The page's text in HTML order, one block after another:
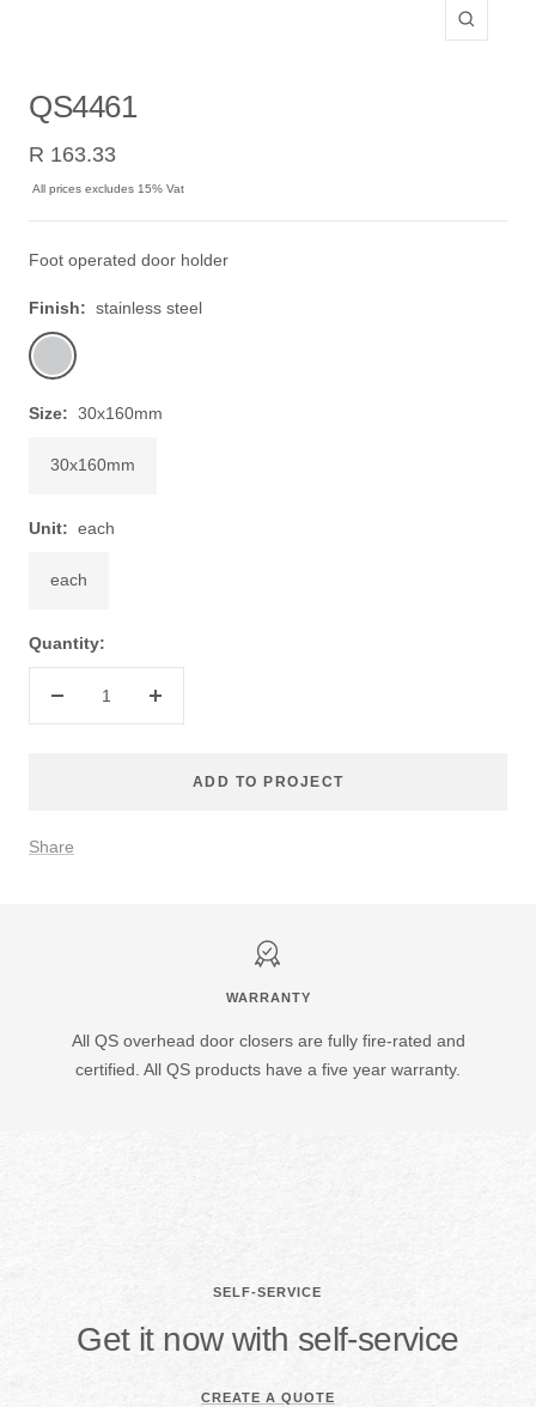
Zoom
QS4461
Sale
price
R 163.33
All prices excludes 15% Vat
Foot operated door holder
Finish: stainless steel
stainless
steel
Size: 30x160mm
30x160mm
Unit: each
each
Quantity:
Decrease
Increase
ADD TO PROJECT
Share
WARRANTY
All QS overhead door closers are fully fire-rated and
certified. All QS products have a five year warranty.
SELF-SERVICE
Get it now with self-service
CREATE A QUOTE